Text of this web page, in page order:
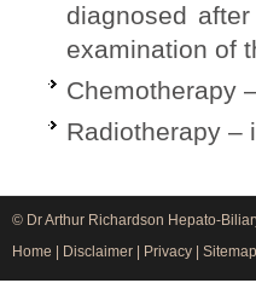
diagnosed
examination of
Chemotherapy
Radiotherapy –
© Dr Arthur Richardson Hepato-
Home
Disclaimer Privacy Sitemap